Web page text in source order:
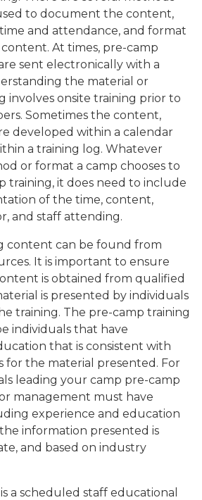
to document the content,
and attendance, and format
At times, pre-camp
sent electronically with a
the material or
involves onsite training prior to
Sometimes the content,
developed within a calendar
a training log. Whatever
or format a camp chooses to
training, it does need to include
of the time, content,
and staff attending.
content can be found from
It is important to ensure
is obtained from qualified
is presented by individuals
training. The pre-camp training
individuals that have
that is consistent with
for the material presented. For
leading your camp pre-camp
management must have
experience and education
information presented is
and based on industry
a scheduled staff educational